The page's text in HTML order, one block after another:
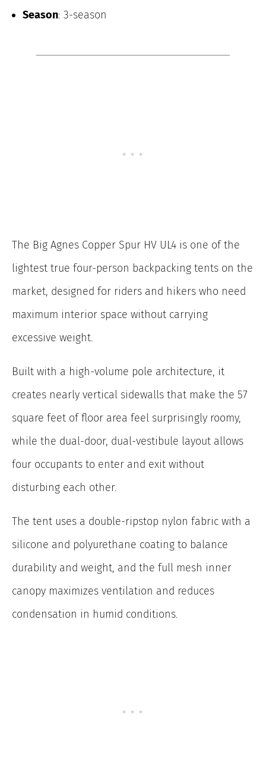
Season: 3-season
The Big Agnes Copper Spur HV UL4 is one of the
lightest true four-person backpacking tents on the
market, designed for riders and hikers who need
maximum interior space without carrying
excessive weight.
Built with a high-volume pole architecture, it
creates nearly vertical sidewalls that make the 57
square feet of floor area feel surprisingly roomy,
while the dual-door, dual-vestibule layout allows
four occupants to enter and exit without
disturbing each other.
The tent uses a double-ripstop nylon fabric with a
silicone and polyurethane coating to balance
durability and weight, and the full mesh inner
canopy maximizes ventilation and reduces
condensation in humid conditions.